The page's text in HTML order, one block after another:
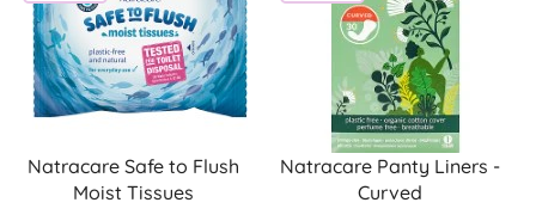
Natracare Safe to Flush
Moist Tissues
Natracare Panty Liners -
Curved